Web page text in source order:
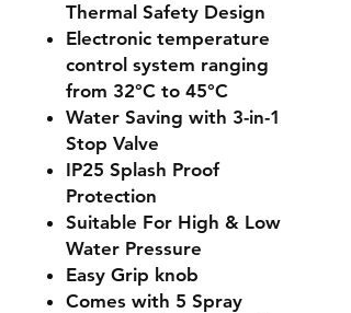
Thermal Safety Design
Electronic temperature
control system ranging
from 32°C to 45°C
Water Saving with 3-in-1
Stop Valve
IP25 Splash Proof
Protection
Suitable For High & Low
Water Pressure
Easy Grip knob
Comes with 5 Spray